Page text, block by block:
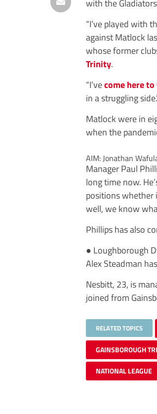
with the
“I’ve played with
against Matlock
whose former
Trinity.
“I’vecome here
in a struggling
Matlock were in
when the
AIM: Jonathan
Manager Paul
long time now.
positions whether
well, we know
Phillips has also
● Loughborough
Alex Steadman
Nesbitt, 23, is
joined from
RELATED TOPICS
GAINSBOROUGH
NATIONAL LEAGUE